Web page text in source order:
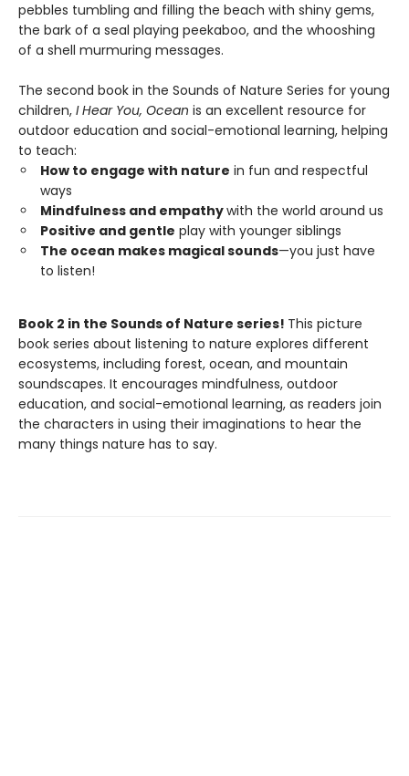
pebbles tumbling and filling the beach with shiny gems,
the bark of a seal playing peekaboo, and the whooshing
of a shell murmuring messages.
The second book in the Sounds of Nature Series for young
children, I Hear You, Ocean is an excellent resource for
outdoor education and social-emotional learning, helping
to teach:
How to engage with nature in fun and respectful
ways
Mindfulness and empathywith the world around us
Positive and gentle play with younger siblings
The ocean makes magical sounds—you just have
to listen!
Book 2 in the Sounds of Nature series! This picture
book series about listening to nature explores different
ecosystems, including forest, ocean, and mountain
soundscapes. It encourages mindfulness, outdoor
education, and social-emotional learning, as readers join
the characters in using their imaginations to hear the
many things nature has to say.